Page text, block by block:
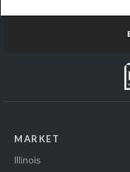
MARKET
Illinois